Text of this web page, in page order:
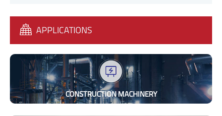
APPLICATIONS
CONSTRUCTION MACHINERY